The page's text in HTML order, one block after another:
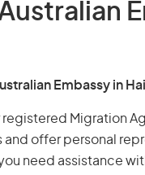
Embassy in
Migration
offer personal
need assistance